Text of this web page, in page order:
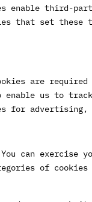
enable third-
set these
are
us to
for
can exercise
of